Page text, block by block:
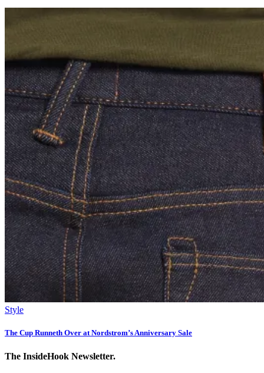
Style
The Cup Runneth Over at Nordstrom’s Anniversary Sale
The InsideHook Newsletter.